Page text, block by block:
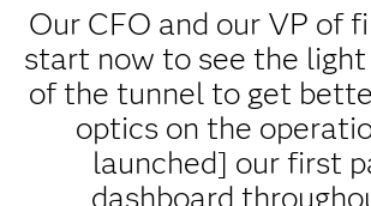
Our CFO and our VP of
start now to see the
of the tunnel to get
optics on the
launched] our first
dashboard